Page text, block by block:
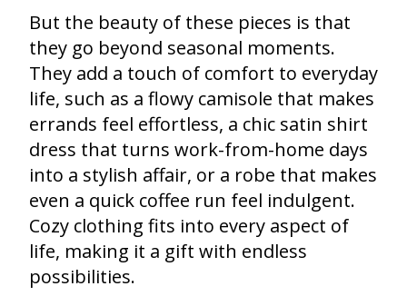
But the beauty of these pieces is that
they go beyond seasonal moments.
They add a touch of comfort to everyday
life, such as a flowy camisole that makes
errands feel effortless, a chic satin shirt
dress that turns work-from-home days
into a stylish affair, or a robe that makes
even a quick coffee run feel indulgent.
Cozy clothing fits into every aspect of
life, making it a gift with endless
possibilities.